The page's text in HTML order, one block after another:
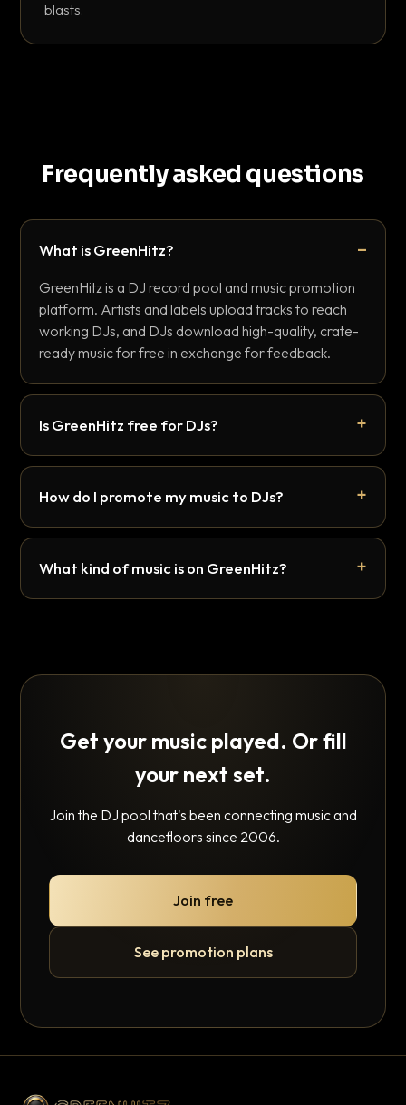
blasts.
Frequently asked questions
What is GreenHitz?
GreenHitz is a DJ record pool and music promotion
platform. Artists and labels upload tracks to reach
working DJs, and DJs download high-quality, crate-
ready music for free in exchange for feedback.
Is GreenHitz free for DJs?
How do I promote my music to DJs?
What kind of music is on GreenHitz?
Get your music played. Or fill
your next set.
Join the DJ pool that's been connecting music and
dancefloors since 2006.
Join free
See promotion plans